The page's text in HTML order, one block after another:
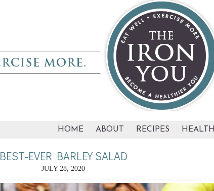
HOME ABOUT RECIPES HEALTH
BEST-EVER BARLEY SALAD
JULY 28, 2020